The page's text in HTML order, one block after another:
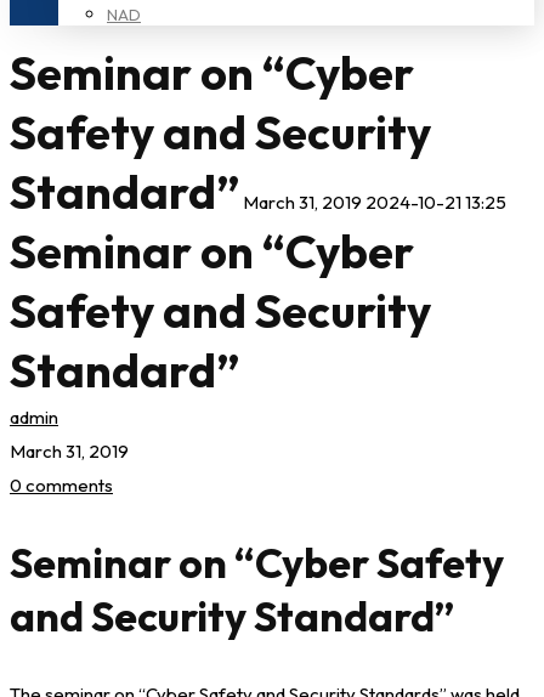
NAD
Seminar on “Cyber
Safety and Security
Standard” March 31, 2019 2024-10-21 13:25
Seminar on “Cyber
Safety and Security
Standard”
admin
March 31, 2019
0 comments
Seminar on “Cyber Safety
and Security Standard”